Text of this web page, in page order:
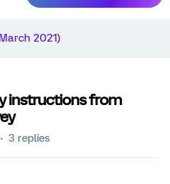
2021)
instructions from
3 replies